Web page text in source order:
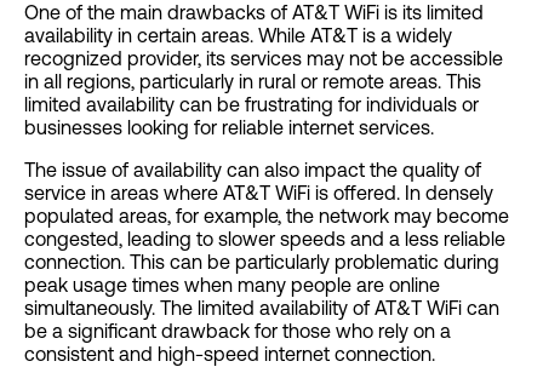
One of the main drawbacks of AT&T WiFi is its limited
availability in certain areas. While AT&T is a widely
recognized provider, its services may not be accessible
in all regions, particularly in rural or remote areas. This
limited availability can be frustrating for individuals or
businesses looking for reliable internet services.
The issue of availability can also impact the quality of
service in areas where AT&T WiFi is offered. In densely
populated areas, for example, the network may become
congested, leading to slower speeds and a less reliable
connection. This can be particularly problematic during
peak usage times when many people are online
simultaneously. The limited availability of AT&T WiFi can
be a significant drawback for those who rely on a
consistent and high-speed internet connection.